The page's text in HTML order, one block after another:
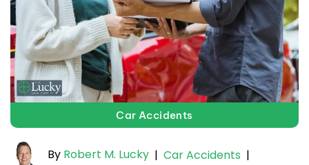
Car Accidents
By Robert M. Lucky | Car Accidents |